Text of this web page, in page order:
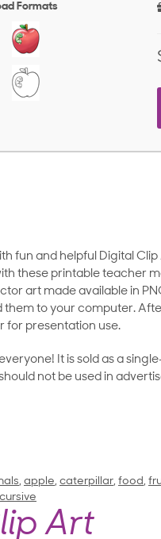
Formats
fun and helpful Digital
these printable teacher
art made available in
them to your computer.
for presentation use.
It is sold as a
not be used in
, apple, caterpillar, food,
Art